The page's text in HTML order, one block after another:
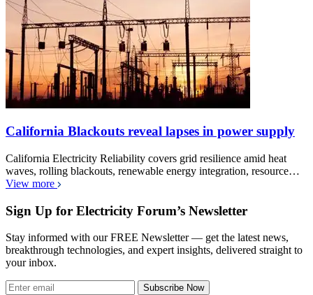
California Blackouts reveal lapses in power supply
California Electricity Reliability covers grid resilience amid heat
waves, rolling blackouts, renewable energy integration, resource…
View more
Sign Up for Electricity Forum’s Newsletter
Stay informed with our FREE Newsletter — get the latest news,
breakthrough technologies, and expert insights, delivered straight to
your inbox.
Subscribe Now